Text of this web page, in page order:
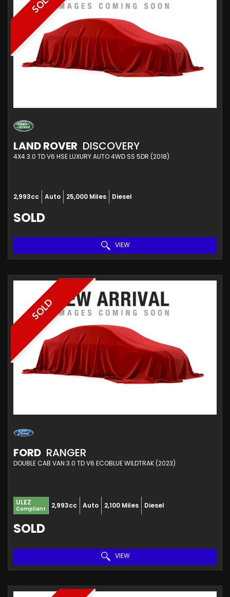
LAND ROVER DISCOVERY
4X4 3.0 TD V6 HSE LUXURY AUTO 4WD SS 5DR (2018)
2,993cc Auto 25,000 Miles Diesel
SOLD
VIEW
SOLD
FORD RANGER
DOUBLE CAB VAN 3.0 TD V6 ECOBLUE WILDTRAK (2023)
ULEZ
Compliant 2,993cc Auto 2,100 Miles Diesel
SOLD
VIEW